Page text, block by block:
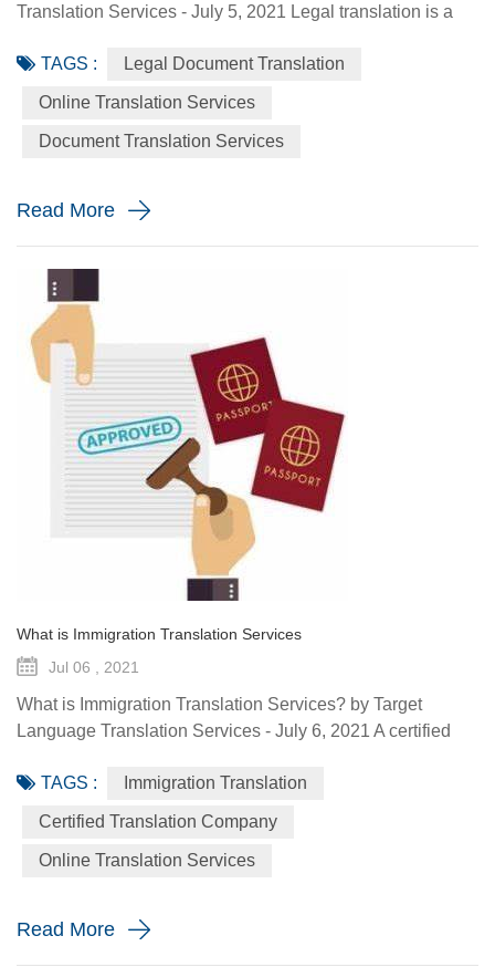
Translation Services - July 5, 2021 Legal translation is a
governmental institutions is the purpose of law. It utilizes
content and terms within the legal system prevailing in the
point in your life, whether it is a personal need or one...
TAGS : Legal Document Translation
Online Translation Services
Document Translation Services
Read More
What is Immigration Translation Services
Jul 06 , 2021
What is Immigration Translation Services? by Target
Language Translation Services - July 6, 2021 A certified
linguist’s ability to translate a document from the original
language to the English language precisely for your
immigration application. When will you need a immigration
translation? Every year the immigration body in the United
TAGS : Immigration Translation
Certified Translation Company
Online Translation Services
Read More